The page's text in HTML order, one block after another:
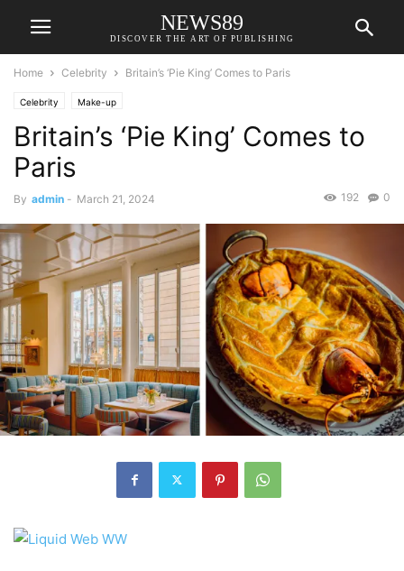
NEWS89
DISCOVER THE ART OF PUBLISHING
Home Celebrity Britain’s ‘Pie King’ Comes to Paris
Celebrity Make-up
Britain’s ‘Pie King’ Comes to
Paris
By admin - March 21, 2024 0
192